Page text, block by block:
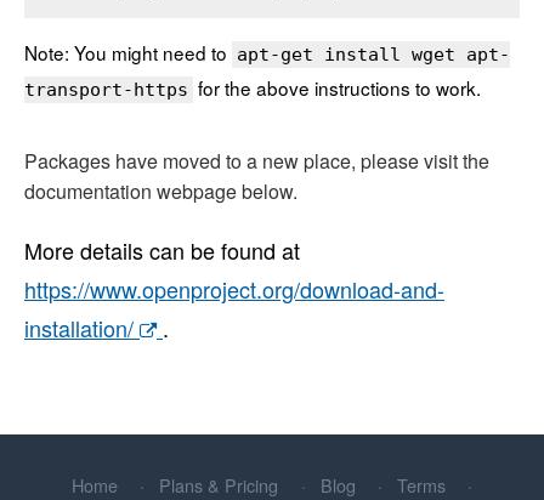
Note: You might need to apt-get install wget apt-
transport-https for the above instructions to work.
Packages have moved to a new place, please visit the
documentation webpage below.
More details can be found at
https://www.openproject.org/download-and-
installation/
.
Home Plans & Pricing Blog Terms